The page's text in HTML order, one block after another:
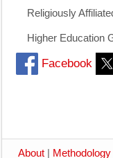
Religiously
Higher Education
Facebook
About Methodology